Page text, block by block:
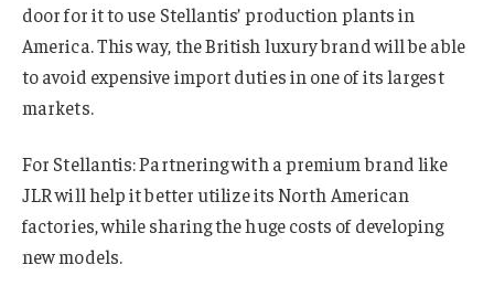
door for it to use Stellantis’ production plants in
America. This way, the British luxury brand will be able
to avoid expensive import duties in one of its largest
markets.
For Stellantis: Partnering with a premium brand like
JLR will help it better utilize its North American
factories, while sharing the huge costs of developing
new models.